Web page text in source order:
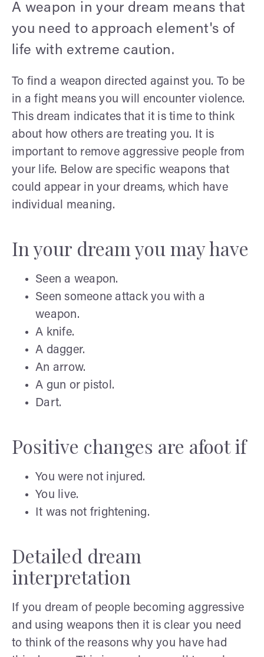
A weapon in your dream means that
you need to approach element's of
life with extreme caution.
To find a weapon directed against you. To be
in a fight means you will encounter violence.
This dream indicates that it is time to think
about how others are treating you. It is
important to remove aggressive people from
your life. Below are specific weapons that
could appear in your dreams, which have
individual meaning.
In your dream you may have
Seen a weapon.
Seen someone attack you with a
weapon.
A knife.
A dagger.
An arrow.
A gun or pistol.
Dart.
Positive changes are afoot if
You were not injured.
You live.
It was not frightening.
Detailed dream
interpretation
If you dream of people becoming aggressive
and using weapons then it is clear you need
to think of the reasons why you have had